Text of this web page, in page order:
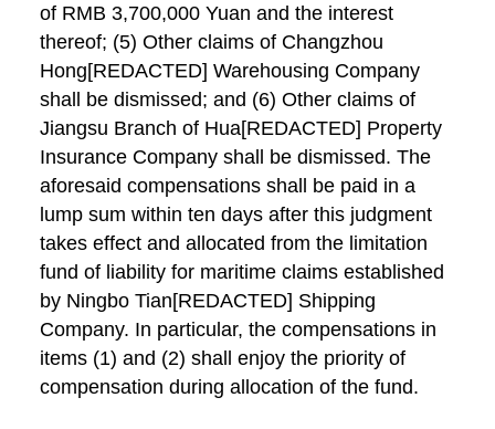
of RMB 3,700,000 Yuan and the interest
thereof; (5) Other claims of Changzhou
Hong[REDACTED] Warehousing Company
shall be dismissed; and (6) Other claims of
Jiangsu Branch of Hua[REDACTED] Property
Insurance Company shall be dismissed. The
aforesaid compensations shall be paid in a
lump sum within ten days after this judgment
takes effect and allocated from the limitation
fund of liability for maritime claims established
by Ningbo Tian[REDACTED] Shipping
Company. In particular, the compensations in
items (1) and (2) shall enjoy the priority of
compensation during allocation of the fund.